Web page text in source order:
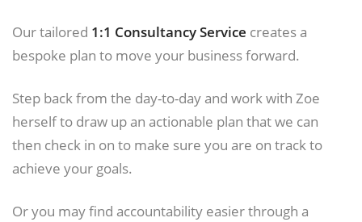
Our tailored 1:1 Consultancy Service creates a
bespoke plan to move your business forward.
Step back from the day-to-day and work with Zoe
herself to draw up an actionable plan that we can
then check in on to make sure you are on track to
achieve your goals.
Or you may find accountability easier through a